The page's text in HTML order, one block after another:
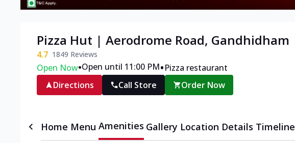
Pizza Hut | Aerodrome Road, Gandhidham
4.7 1849 Reviews
Open Now•Open until 11:00 PM•Pizza restaurant
Directions
Call Store Order Now
Home Menu Amenities Gallery Location Details Timeline